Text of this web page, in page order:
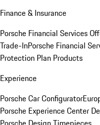
Finance & Insurance
Porsche Financial Services
Trade-InPorsche Financial
Protection Plan Products
Experience
Porsche Car Configurator
Porsche Experience Center